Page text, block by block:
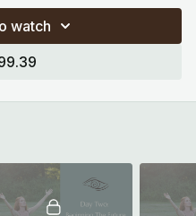
created in 2022, you will
days, with space in between
rhythm allows time to
theme.
watch